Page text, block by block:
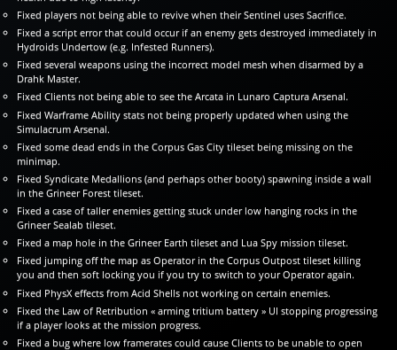
Fixed players not being able to revive when their Sentinel uses Sacrifice.
Fixed a script error that could occur if an enemy gets destroyed immediately in
Hydroids Undertow (e.g. Infested Runners).
Fixed several weapons using the incorrect model mesh when disarmed by a
Drahk Master.
Fixed Clients not being able to see the Arcata in Lunaro Captura Arsenal.
Fixed Warframe Ability stats not being properly updated when using the
Simulacrum Arsenal.
Fixed some dead ends in the Corpus Gas City tileset being missing on the
minimap.
Fixed Syndicate Medallions (and perhaps other booty) spawning inside a wall
in the Grineer Forest tileset.
Fixed a case of taller enemies getting stuck under low hanging rocks in the
Grineer Sealab tileset.
Fixed a map hole in the Grineer Earth tileset and Lua Spy mission tileset.
Fixed jumping off the map as Operator in the Corpus Outpost tileset killing
you and then soft locking you if you try to switch to your Operator again.
Fixed PhysX effects from Acid Shells not working on certain enemies.
Fixed the Law of Retribution « arming tritium battery » UI stopping progressing
if a player looks at the mission progress.
Fixed a bug where low framerates could cause Clients to be unable to open